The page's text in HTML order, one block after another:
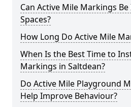
Can Active Mile Markings
Spaces?
How Long Do Active Mile
When Is the Best Time to
Markings in Saltdean?
Do Active Mile Playground
Help Improve Behaviour?